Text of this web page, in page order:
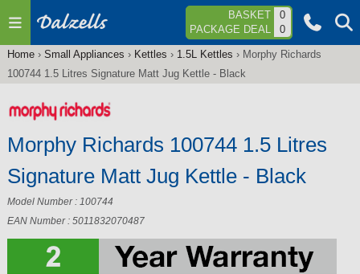
Jump to navigation BASKET
0
PACKAGE DEAL
0
You
here
Home› Small Appliances › Kettles › 1.5L Kettles › Morphy Richards
100744 1.5 Litres Signature Matt Jug Kettle - Black
Morphy Richards 100744 1.5 Litres
Signature Matt Jug Kettle - Black
Model Number : 100744
EAN Number : 5011832070487